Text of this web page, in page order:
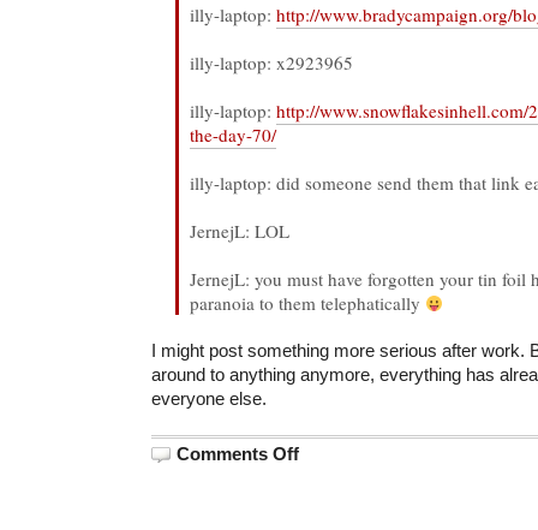
illy-laptop:http://www.bradycampaign.org/
illy-laptop: x2923965
illy-laptop:http://www.snowflakesinhell.com/
the-day-70/
illy-laptop: did someone send them that link
JernejL: LOL
JernejL: you must have forgotten your tin foil
paranoia to them telephatically
I might post something more serious after work.
around to anything anymore, everything has
everyone else.
Comments Offon